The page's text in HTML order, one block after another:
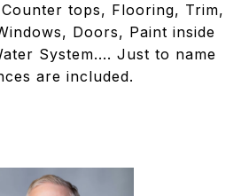
tops, Flooring, Trim,
Doors, Paint inside
System.... Just to name
are included.